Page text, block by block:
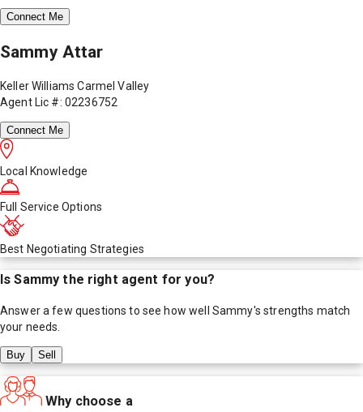
Connect Me
Sammy Attar
Keller Williams Carmel Valley
Agent Lic #: 02236752
Connect Me
Local Knowledge
Full Service Options
Best Negotiating Strategies
IsSammy the right agent for you?
Answer a few questions to see how well Sammy's strengths match
your needs.
Buy Sell
Why choose a